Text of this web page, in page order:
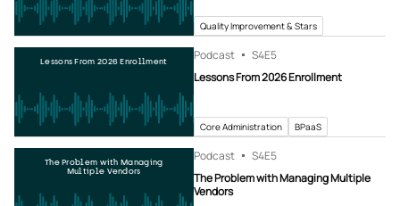
Quality Improvement & Stars
Lessons From 2026 Enrollment Podcast S4E5
Lessons From 2026 Enrollment
Core Administration BPaaS
The Problem with Managing
Multiple Vendors
Podcast S4E5
The Problem with Managing Multiple
Vendors